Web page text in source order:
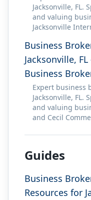
Jacksonville, FL.
and valuing
Jacksonville
Business
Jacksonville,
Business
Expert business
Jacksonville, FL.
and valuing
and Cecil
Guides
Business
Resources for